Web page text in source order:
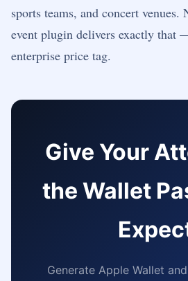
sports teams, and concert venues.
event plugin delivers exactly that
enterprise price tag.
Give Your
the Wallet
Generate Apple Wallet